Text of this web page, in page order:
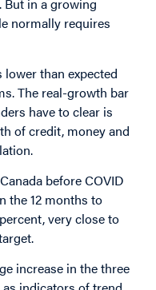
But in a growing
normally requires
than expected
The real-growth bar
have to clear is
of credit, money and
before COVID
the 12 months to
very close to
increase in the three